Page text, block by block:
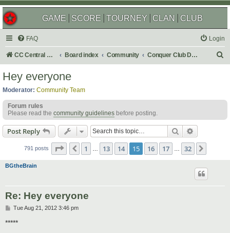
GAME SCORE TOURNEY CLAN CLUB
FAQ Login
CC Central Command Board index Community Conquer Club Discussion
h
Hey everyone
Moderator: Community Team
Forum rules
Please read the community guidelines before posting.
Post Reply Search
791 posts Page 15 of 32
Previous
1 13 14 15 16 17 32
BGtheBrain
Re: Hey everyone
P
s
Tue Aug 21, 2012 3:46 pm
*****